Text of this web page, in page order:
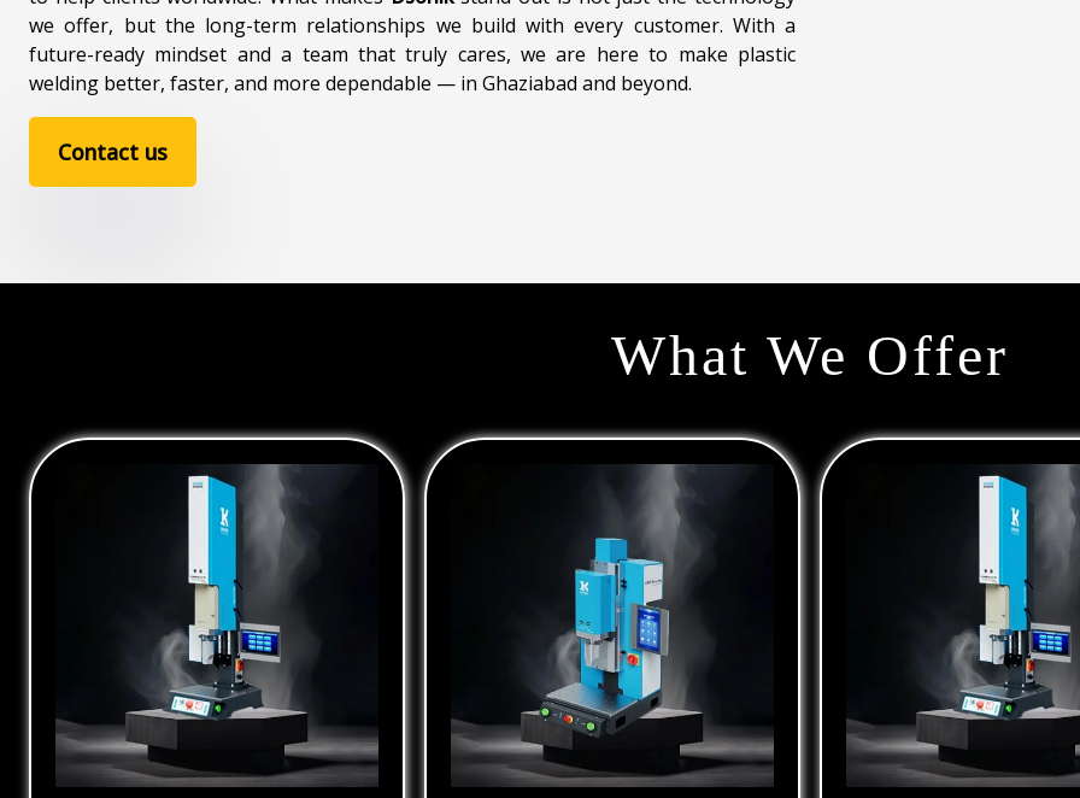
Ultrasonic Plastic Welding Plastic Welding Machine
Ultrasonic Converter Booster Ultrasonic Cleaning Machine Hot Plate Welding
Spin Welding Machine